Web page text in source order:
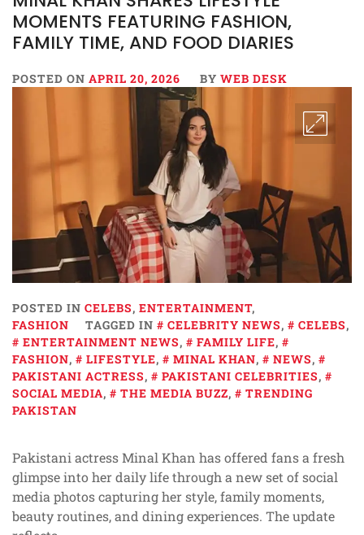
MOMENTS FEATURING FASHION,
FAMILY TIME, AND FOOD DIARIES
POSTED ON APRIL 20, 2026 BY WEB DESK
POSTED IN CELEBS, ENTERTAINMENT,
FASHION
TAGGED IN CELEBRITY NEWS, CELEBS,
ENTERTAINMENT NEWS, FAMILY LIFE,
FASHION, LIFESTYLE, MINAL KHAN, NEWS,
PAKISTANI ACTRESS, PAKISTANI CELEBRITIES,
SOCIAL MEDIA, THE MEDIA BUZZ,
TRENDING
PAKISTAN
Pakistani actress Minal Khan has offered fans a fresh
glimpse into her daily life through a new set of social
media photos capturing her style, family moments,
beauty routines, and dining experiences. The update